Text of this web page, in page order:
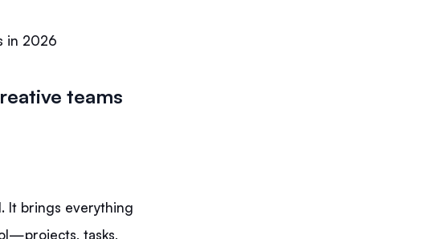
in 2026
teams
It brings everything
tasks,